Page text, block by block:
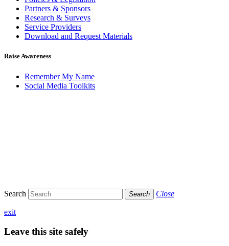
Partners & Sponsors
Research & Surveys
Service Providers
Download and Request Materials
Raise Awareness
Remember My Name
Social Media Toolkits
Search Search Close
exit
Leave this site safely